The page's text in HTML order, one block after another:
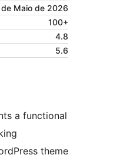
Maio de 2026
100+
4.8
5.6
a functional
theme